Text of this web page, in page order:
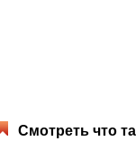
Смотреть что